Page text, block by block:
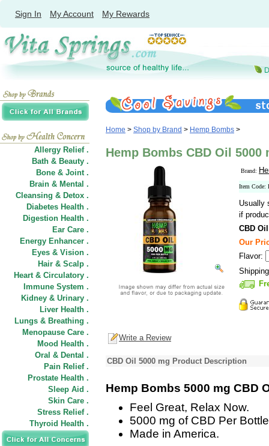
Sign In My Account My Rewards
Allergy Relief .
Bath & Beauty .
Bone & Joint .
Brain & Mental .
Cleansing & Detox .
Diabetes Health .
Digestion Health .
Ear Care .
Energy Enhancer .
Eyes & Vision .
Hair & Scalp .
Heart & Circulatory .
Immune System .
Kidney & Urinary .
Liver Health .
Lungs & Breathing .
Menopause Care .
Mood Health .
Oral & Dental .
Pain Relief .
Prostate Health .
Sleep Aid .
Skin Care .
Stress Relief .
Thyroid Health .
Home > Shop by Brand > Hemp Bombs >
Hemp Bombs CBD Oil 5000
Brand:
Item Code:
Usually
if
CBD
Our
Flavor:
Write a Review
CBD Oil 5000 mg Product Description
Hemp Bombs 5000 mg CBD
Feel Great, Relax Now.
5000 mg of CBD Per
Made in America.